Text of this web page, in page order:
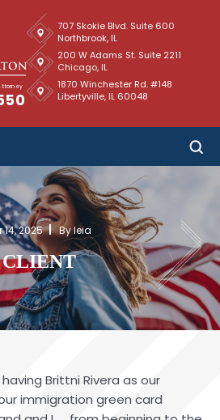
707 Skokie Blvd. Suite 600
Northbrook, IL
1870 Winchester Rd. #148
Libertyville, IL 60048
200 W Adams St. Suite 2211
Chicago, IL
14, 2025 By leia
CLIENT
Brittni Rivera as our
immigration green card